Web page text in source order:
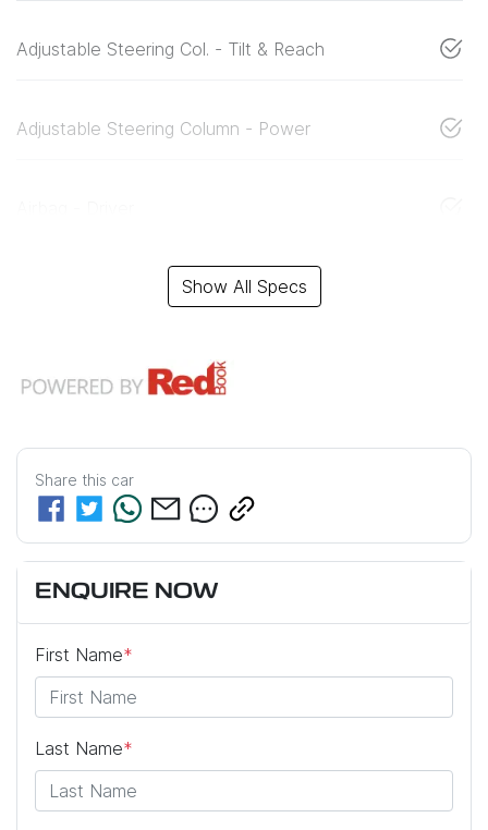
Adjustable Steering Col. - Tilt & Reach
Adjustable Steering Column - Power
Show All Specs
Share this car
ENQUIRE NOW
First Name*
Last Name*